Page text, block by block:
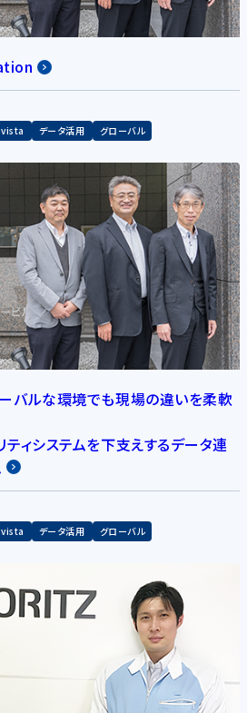
データ活用 グローバル
バルな環境でも現場の違いを柔軟
ティシステムを下支えするデータ連
データ活用 グローバル